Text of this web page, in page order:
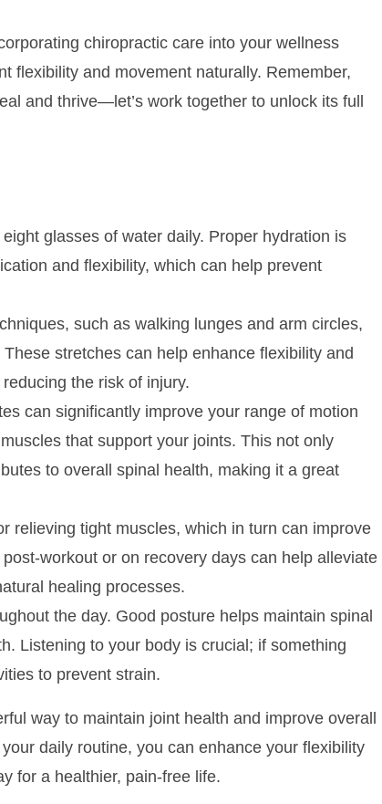
chiropractic care into your wellness
flexibility and movement naturally. Remember,
and thrive—let’s work together to unlock its full
glasses of water daily. Proper hydration is
and flexibility, which can help prevent
such as walking lunges and arm circles,
stretches can help enhance flexibility and
the risk of injury.
can significantly improve your range of motion
that support your joints. This not only
to overall spinal health, making it a great
relieving tight muscles, which in turn can improve
workout or on recovery days can help alleviate
healing processes.
the day. Good posture helps maintain spinal
Listening to your body is crucial; if something
to prevent strain.
way to maintain joint health and improve overall
daily routine, you can enhance your flexibility
for a healthier, pain-free life.